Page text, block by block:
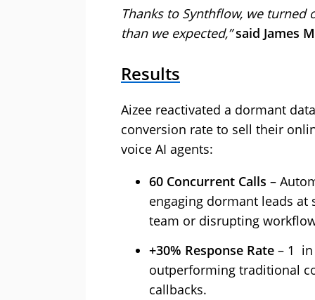
Thanks to Synthflow, we
than we expected,” said James
Results
Aizee reactivated a dormant
conversion rate to sell their
voice AI agents:
60 Concurrent Calls –
engaging dormant leads at
team or disrupting
+30% Response Rate – 1 in
outperforming traditional
callbacks.